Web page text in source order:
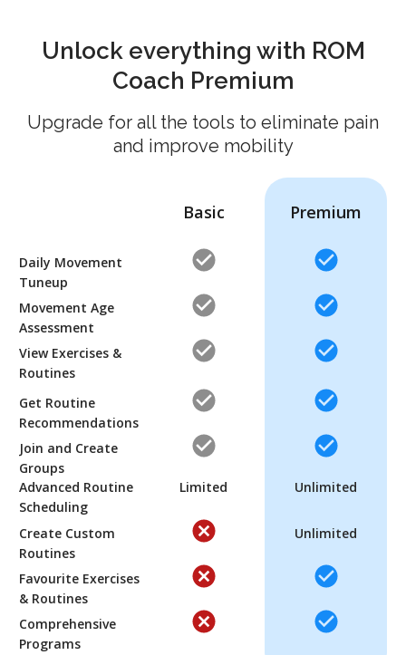
Unlock everything with ROM
Coach Premium
Upgrade for all the tools to eliminate pain
and improve mobility
Basic Premium
Daily Movement
Tuneup
Movement Age
Assessment
View Exercises &
Routines
Get Routine
Recommendations
Join and Create
Groups
Advanced Routine
Scheduling
Limited Unlimited
Create Custom
Routines
Unlimited
Favourite Exercises
& Routines
Comprehensive
Programs